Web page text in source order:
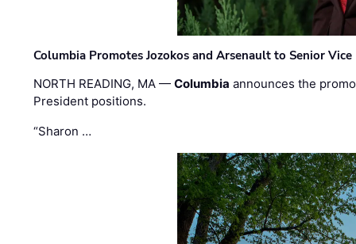
Columbia Promotes Jozokos and Arsenault to Senior
NORTH READING, MA —Columbia announces the
President positions.
“Sharon …